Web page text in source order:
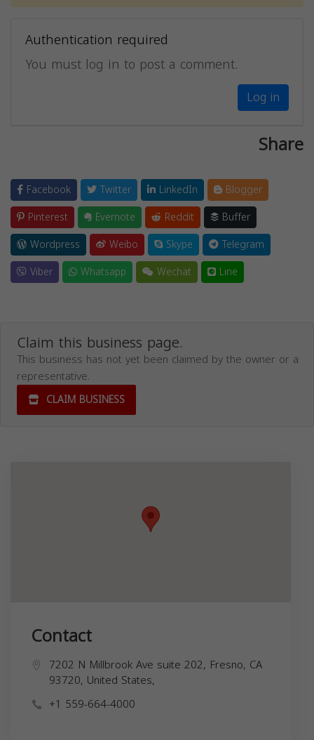
Authentication required
You must log in to post a comment.
Log in
Share
Facebook Twitter LinkedIn
Blogger
Pinterest
Evernote Reddit
Buffer
Wordpress
Weibo Skype
Telegram
Viber
Whatsapp Wechat Line
Claim this business page.
This business has not yet been claimed by the owner or a
representative.
CLAIM BUSINESS
Contact
7202 N Millbrook Ave suite 202, Fresno, CA
93720, United States,
+1 559-664-4000